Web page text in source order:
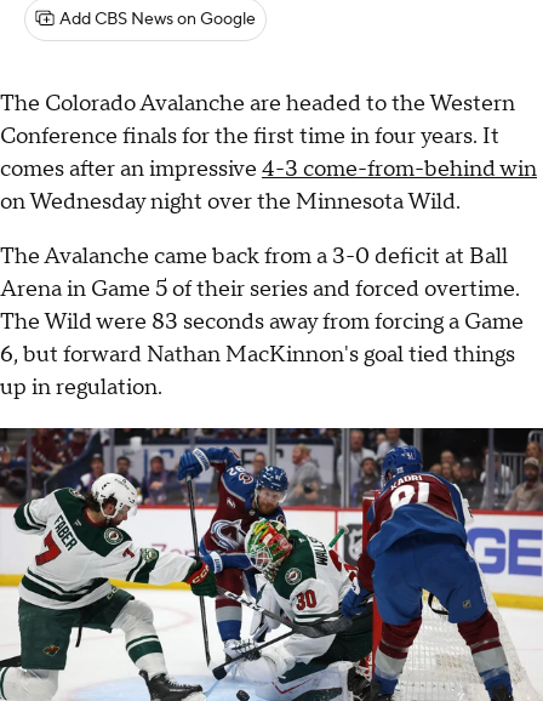
Add CBS News on Google
The Colorado Avalanche are headed to the Western
Conference finals for the first time in four years. It
comes after an impressive 4-3 come-from-behind win
on Wednesday night over the Minnesota Wild.
The Avalanche came back from a 3-0 deficit at Ball
Arena in Game 5 of their series and forced overtime.
The Wild were 83 seconds away from forcing a Game
6, but forward Nathan MacKinnon's goal tied things
up in regulation.